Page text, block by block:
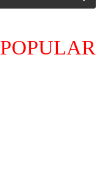
POPULAR